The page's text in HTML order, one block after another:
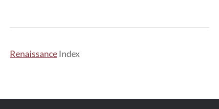
Renaissance Index